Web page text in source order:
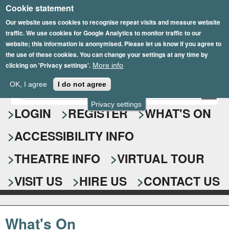
Privacy settings
Cookie statement
Our website uses cookies to recognise repeat visits and measure website
traffic. We use cookies for Google Analytics to monitor traffic to our
website; this information is anonymised. Please let us know if you agree to
the use of these cookies. You can change your settings at any time by
clicking on 'Privacy settings'. More info
OK, I agree I do not agree
Skip
to
main
content
Epsom Playhouse
S
e
a
r
c
h
f
o
r
E
n
t
r
y
o
u
r
s
e
a
r
c
LOGIN REGISTER
WHAT'S ON
ACCESSIBILITY INFO
THEATRE INFO
VIRTUAL TOUR
VISIT US
HIRE US CONTACT US
What's On